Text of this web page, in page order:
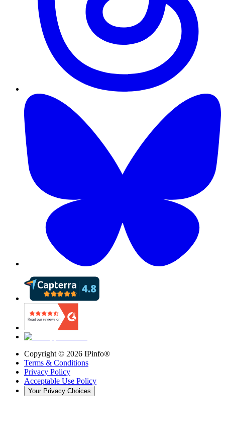
Copyright © 2026 IPinfo®
Terms & Conditions
Privacy Policy
Acceptable Use Policy
Your Privacy Choices